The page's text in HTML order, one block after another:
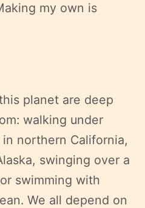
my own is
planet are deep
walking under
northern California,
swinging over a
swimming with
We all depend on